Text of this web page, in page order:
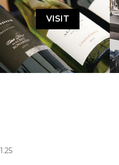
VISIT